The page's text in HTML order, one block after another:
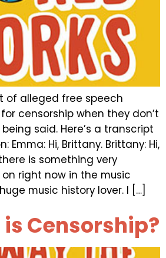
of alleged free speech
censorship when they don’t
said. Here’s a transcript
Emma: Hi, Brittany. Brittany: Hi,
is something very
right now in the music
music history lover. I […]
Censorship?